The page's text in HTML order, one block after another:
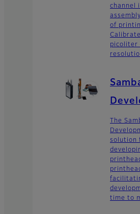
channel
of
picoliter
The
solution
time to